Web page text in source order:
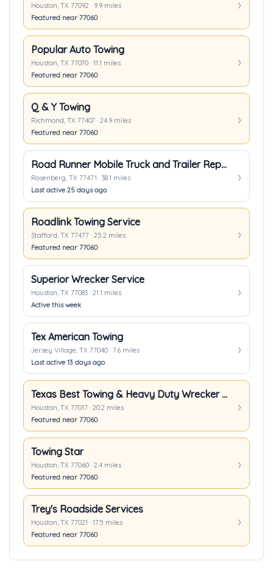
Houston, TX 77092 · 9.9 miles
Featured near 77060
Popular Auto Towing
Houston, TX 77070 · 11.1 miles
Featured near 77060
Q & Y Towing
Richmond, TX 77407 · 24.9 miles
Featured near 77060
Road Runner Mobile Truck and Trailer Repair
Rosenberg, TX 77471 · 38.1 miles
Last active 25 days ago
Roadlink Towing Service
Stafford, TX 77477 · 25.2 miles
Featured near 77060
Superior Wrecker Service
Houston, TX 77083 · 21.1 miles
Active this week
Tex American Towing
Jersey Village, TX 77040 · 7.6 miles
Last active 13 days ago
Texas Best Towing & Heavy Duty Wrecker In Houston TX
Houston, TX 77017 · 20.2 miles
Featured near 77060
Towing Star
Houston, TX 77060 · 2.4 miles
Featured near 77060
Trey's Roadside Services
Houston, TX 77021 · 17.5 miles
Featured near 77060